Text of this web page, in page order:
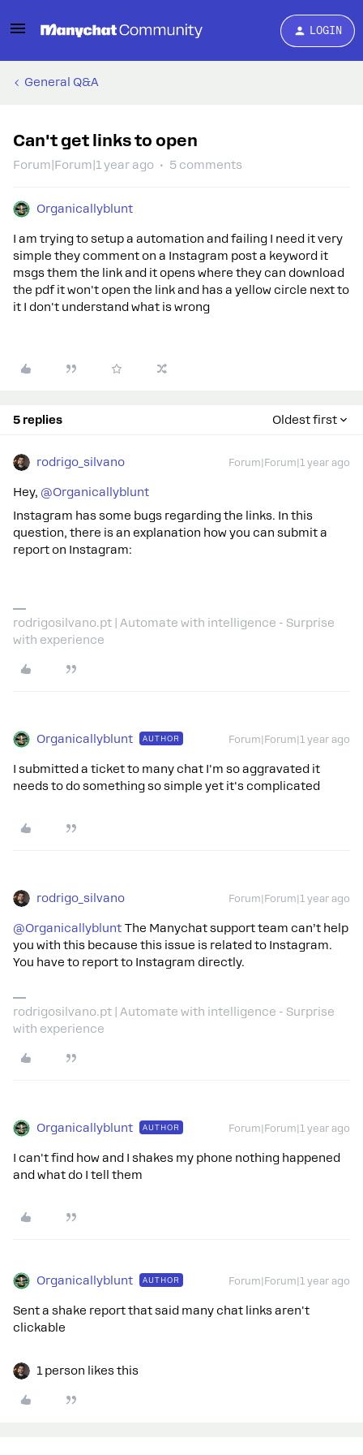
LOGIN
General Q&A
Can't get links to open
Forum|Forum|1 year ago 5 comments
Organicallyblunt
I am trying to setup a automation and failing I need it very
simple they comment on a Instagram post a keyword it
msgs them the link and it opens where they can download
the pdf it won't open the link and has a yellow circle next to
it I don't understand what is wrong
5 replies Oldest first
rodrigo_silvano Forum|Forum|1 year ago
Hey, ​ @Organicallyblunt
Instagram has some bugs regarding the links. In this
question, there is an explanation how you can submit a
report on Instagram:
rodrigosilvano.pt | Automate with intelligence - Surprise
with experience
Organicallyblunt AUTHOR Forum|Forum|1 year ago
I submitted a ticket to many chat I'm so aggravated it
needs to do something so simple yet it's complicated
rodrigo_silvano Forum|Forum|1 year ago
@Organicallyblunt The Manychat support team can’t help
you with this because this issue is related to Instagram.
You have to report to Instagram directly.
rodrigosilvano.pt | Automate with intelligence - Surprise
with experience
Organicallyblunt AUTHOR Forum|Forum|1 year ago
I can't find how and I shakes my phone nothing happened
and what do I tell them
Organicallyblunt AUTHOR Forum|Forum|1 year ago
Sent a shake report that said many chat links aren't
clickable
1 person likes this